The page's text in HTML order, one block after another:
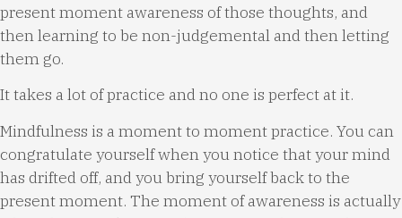
present moment awareness of those thoughts, and
then learning to be non-judgemental and then letting
them go.
It takes a lot of practice and no one is perfect at it.
Mindfulness is a moment to moment practice. You can
congratulate yourself when you notice that your mind
has drifted off, and you bring yourself back to the
present moment. The moment of awareness is actually